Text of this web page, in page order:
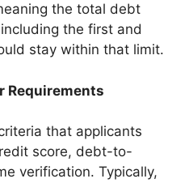
the total debt
the first and
stay within that limit.
Requirements
that applicants
score, debt-to-
verification. Typically,